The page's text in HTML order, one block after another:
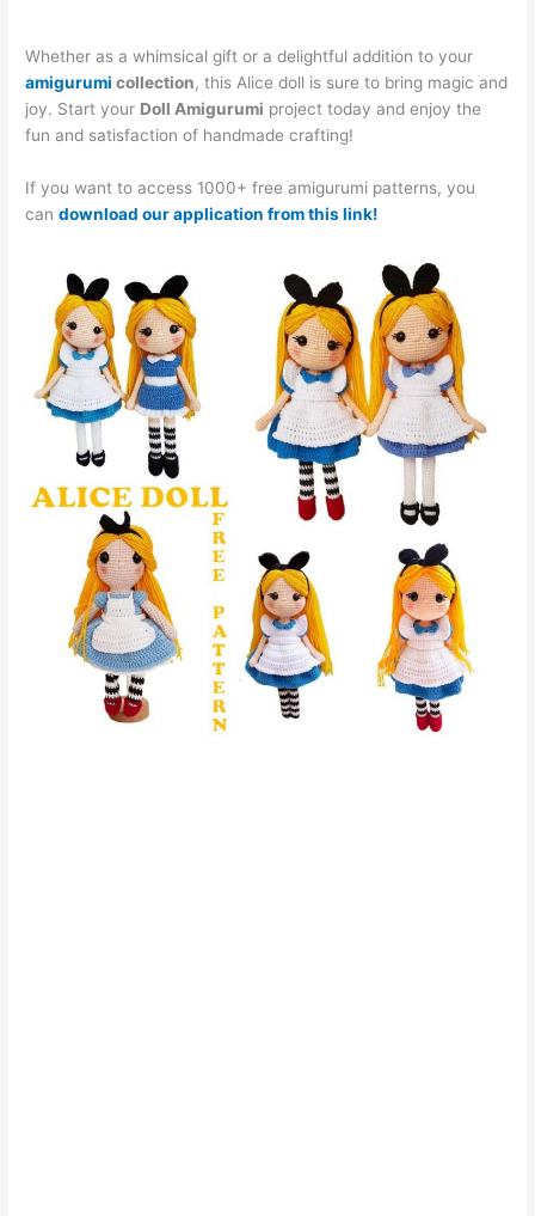
Whether as a whimsical gift or a delightful addition to your
amigurumicollection, this Alice doll is sure to bring magic and
joy. Start your Doll Amigurumi project today and enjoy the
fun and satisfaction of handmade crafting!
If you want to access 1000+ free amigurumi patterns, you
candownload our application from this link!